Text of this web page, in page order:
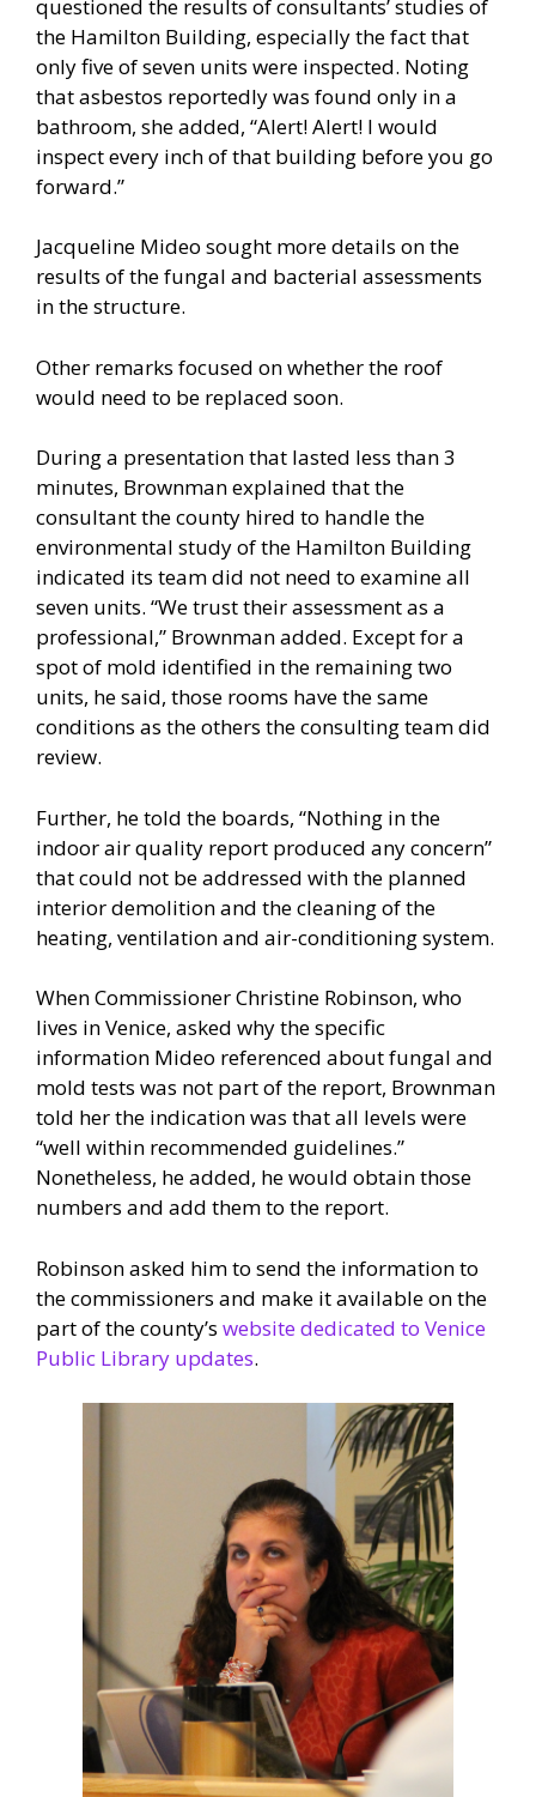
questioned the results of consultants’ studies of
the Hamilton Building, especially the fact that
only five of seven units were inspected. Noting
that asbestos reportedly was found only in a
bathroom, she added, “Alert! Alert! I would
inspect every inch of that building before you go
forward.”
Jacqueline Mideo sought more details on the
results of the fungal and bacterial assessments
in the structure.
Other remarks focused on whether the roof
would need to be replaced soon.
During a presentation that lasted less than 3
minutes, Brownman explained that the
consultant the county hired to handle the
environmental study of the Hamilton Building
indicated its team did not need to examine all
seven units. “We trust their assessment as a
professional,” Brownman added. Except for a
spot of mold identified in the remaining two
units, he said, those rooms have the same
conditions as the others the consulting team did
review.
Further, he told the boards, “Nothing in the
indoor air quality report produced any concern”
that could not be addressed with the planned
interior demolition and the cleaning of the
heating, ventilation and air-conditioning system.
When Commissioner Christine Robinson, who
lives in Venice, asked why the specific
information Mideo referenced about fungal and
mold tests was not part of the report, Brownman
told her the indication was that all levels were
“well within recommended guidelines.”
Nonetheless, he added, he would obtain those
numbers and add them to the report.
Robinson asked him to send the information to
the commissioners and make it available on the
part of the county’s website dedicated to Venice
Public Library updates.